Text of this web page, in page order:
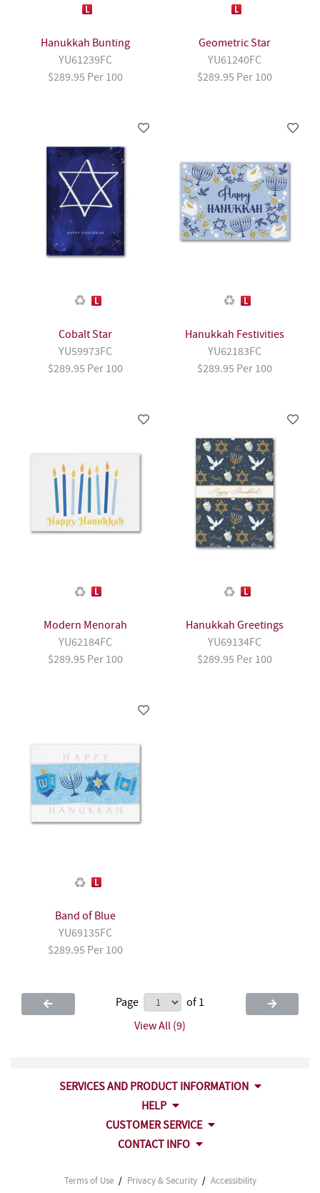
Hanukkah Bunting
YU61239FC
$289.95 Per 100
Geometric Star
YU61240FC
$289.95 Per 100
Cobalt Star
YU59973FC
$289.95 Per 100
Hanukkah Festivities
YU62183FC
$289.95 Per 100
Modern Menorah
YU62184FC
$289.95 Per 100
Hanukkah Greetings
YU69134FC
$289.95 Per 100
Band of Blue
YU69135FC
$289.95 Per 100
Page
of 1
View All (9)
SERVICES AND PRODUCT INFORMATION
HELP
CUSTOMER SERVICE
CONTACT INFO
Terms of Use / Privacy & Security / Accessibility